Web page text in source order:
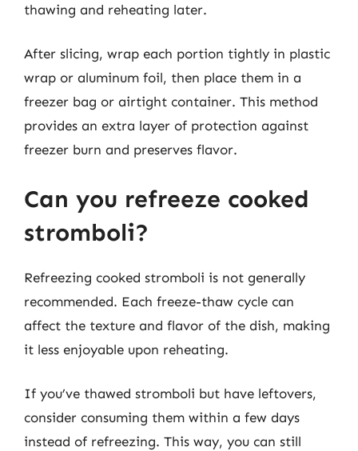
thawing and reheating later.
After slicing, wrap each portion tightly in plastic
wrap or aluminum foil, then place them in a
freezer bag or airtight container. This method
provides an extra layer of protection against
freezer burn and preserves flavor.
Can you refreeze cooked
stromboli?
Refreezing cooked stromboli is not generally
recommended. Each freeze-thaw cycle can
affect the texture and flavor of the dish, making
it less enjoyable upon reheating.
If you’ve thawed stromboli but have leftovers,
consider consuming them within a few days
instead of refreezing. This way, you can still